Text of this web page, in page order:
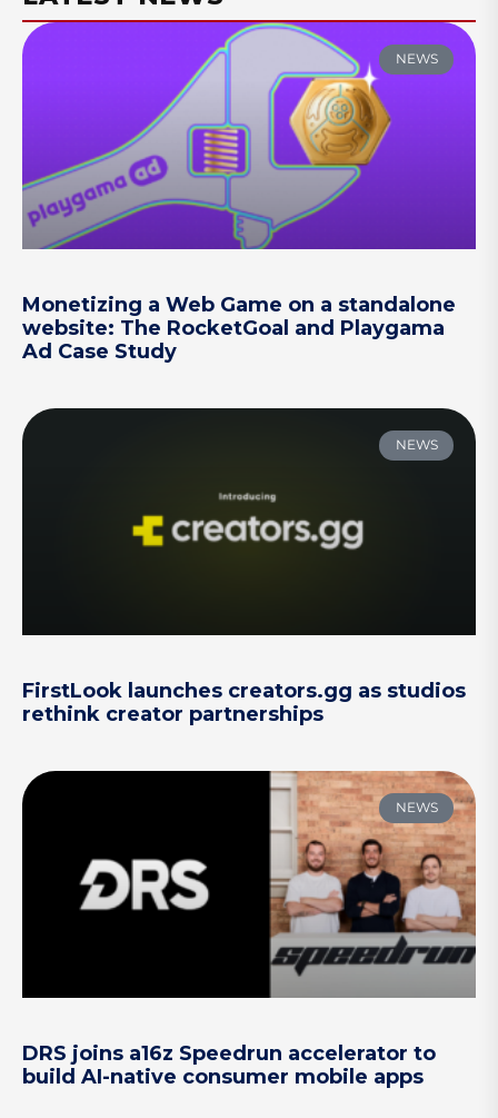
NEWS
Monetizing a Web Game on a standalone
website: The RocketGoal and Playgama
Ad Case Study
NEWS
FirstLook launches creators.gg as studios
rethink creator partnerships
NEWS
DRS joins a16z Speedrun accelerator to
build AI-native consumer mobile apps